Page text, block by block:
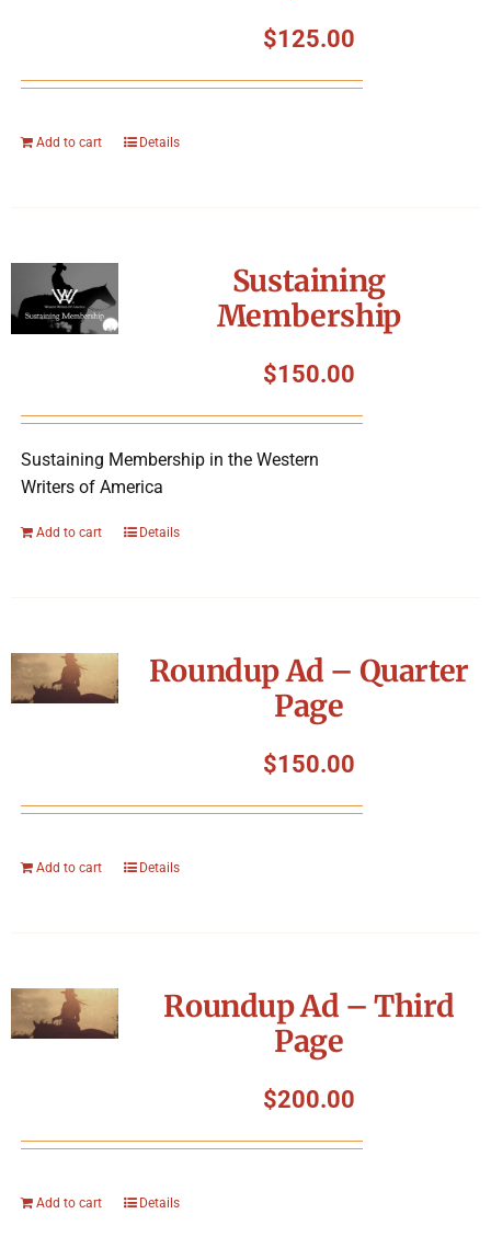
$125.00
Add to cart Details
Sustaining
Membership
$150.00
Sustaining Membership in the Western
Writers of America
Add to cart Details
Roundup Ad – Quarter
Page
$150.00
Add to cart Details
Roundup Ad – Third
Page
$200.00
Add to cart Details